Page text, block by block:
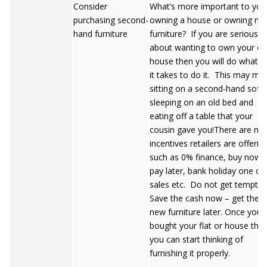
Consider
purchasing second-
hand furniture
What’s more important to
owning a house or owning
furniture? If you are serious
about wanting to own your
house then you will do
it takes to do it. This may
sitting on a second-hand sofa,
sleeping on an old bed and
eating off a table that your
cousin gave you!There are
incentives retailers are
such as 0% finance, buy now
pay later, bank holiday one off
sales etc. Do not get
Save the cash now – get the
new furniture later. Once
bought your flat or house
you can start thinking of
furnishing it properly.